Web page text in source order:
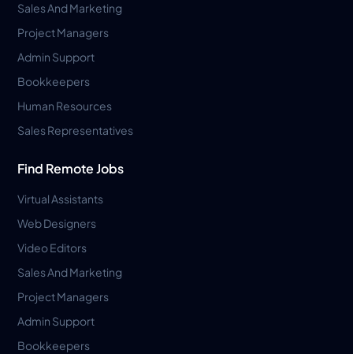
Sales And Marketing
Project Managers
Admin Support
Bookkeepers
Human Resources
Sales Representatives
Find Remote Jobs
Virtual Assistants
Web Designers
Video Editors
Sales And Marketing
Project Managers
Admin Support
Bookkeepers